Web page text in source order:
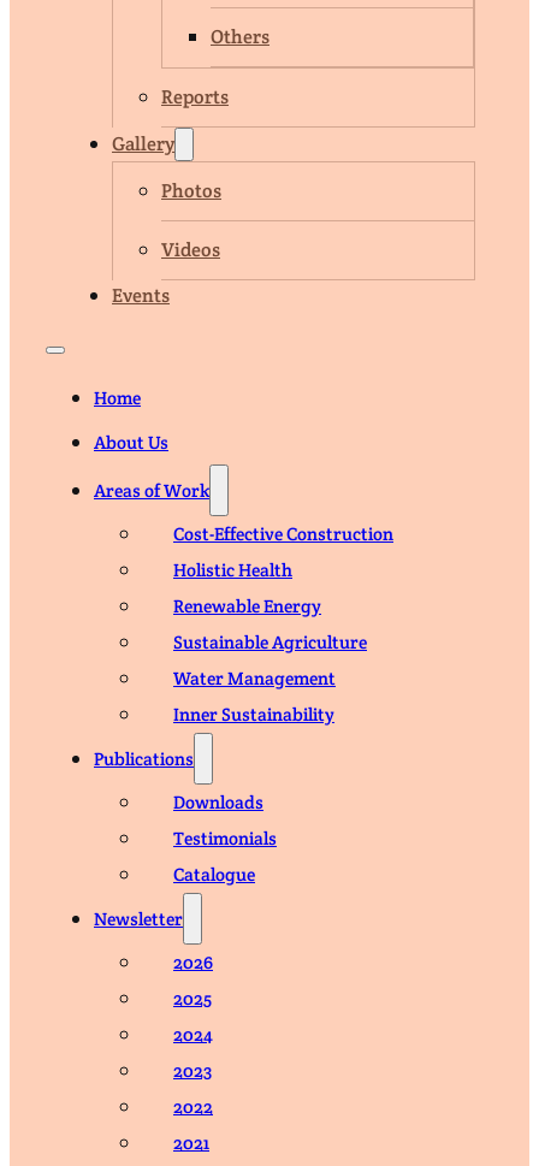
Others
Reports
Gallery
Photos
Videos
Events
Home
About Us
Areas of Work
Cost-Effective Construction
Holistic Health
Renewable Energy
Sustainable Agriculture
Water Management
Inner Sustainability
Publications
Downloads
Testimonials
Catalogue
Newsletter
2026
2025
2024
2023
2022
2021